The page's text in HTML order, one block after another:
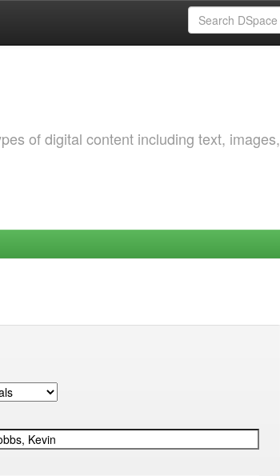
of digital content including text, images,